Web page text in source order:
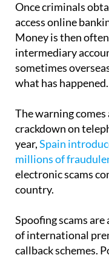
Once criminals
access online
Money is then
intermediary
sometimes
The warning
crackdown on
year,Spain
millions of
electronic scams
Spoofing scams are